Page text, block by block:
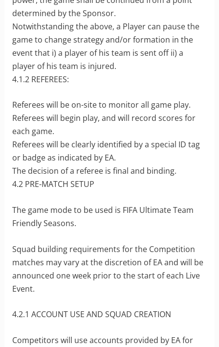
determined by the Sponsor.
Notwithstanding the above, a Player can pause the
game to change strategy and/or formation in the
event that i) a player of his team is sent off ii) a
player of his team is injured.
4.1.2 REFEREES:
Referees will be on-site to monitor all game play.
Referees will begin play, and will record scores for
each game.
Referees will be clearly identified by a special ID tag
or badge as indicated by EA.
The decision of a referee is final and binding.
4.2 PRE-MATCH SETUP
The game mode to be used is FIFA Ultimate Team
Friendly Seasons.
Squad building requirements for the Competition
matches may vary at the discretion of EA and will be
announced one week prior to the start of each Live
Event.
4.2.1 ACCOUNT USE AND SQUAD CREATION
Competitors will use accounts provided by EA for